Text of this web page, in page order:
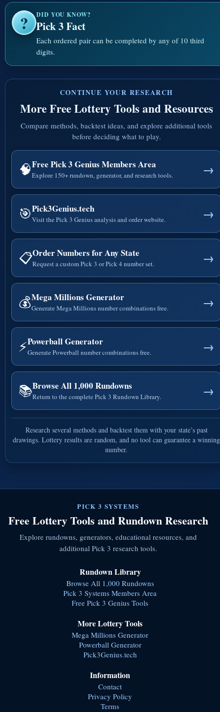
? DID YOU KNOW?
Pick 3 Fact
Each ordered pair can be completed by any of 10 third
digits.
CONTINUE YOUR RESEARCH
More Free Lottery Tools and Resources
Compare methods, backtest ideas, and explore additional tools
before deciding what to play.
🧠Free Pick 3 Genius Members Area
Explore 150+ rundown, generator, and research tools. →
🎯Pick3Genius.tech
Visit the Pick 3 Genius analysis and order website. →
📋Order Numbers for Any State
Request a custom Pick 3 or Pick 4 number set. →
💰Mega Millions Generator
Generate Mega Millions number combinations free. →
⚡Powerball Generator
Generate Powerball number combinations free. →
📚Browse All 1,000 Rundowns
Return to the complete Pick 3 Rundown Library. →
Research several methods and backtest them with your state’s past
drawings. Lottery results are random, and no tool can guarantee a winning
number.
PICK 3 SYSTEMS
Free Lottery Tools and Rundown Research
Explore rundowns, generators, educational resources, and
additional Pick 3 research tools.
Rundown Library
Browse All 1,000 Rundowns
Pick 3 Systems Members Area
Free Pick 3 Genius Tools
More Lottery Tools
Mega Millions Generator
Powerball Generator
Pick3Genius.tech
Information
Contact
Privacy Policy
Terms